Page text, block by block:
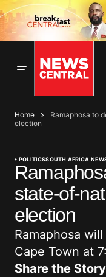
Home
Ramaphosa to
election
POLITICSSOUTH AFRICA
state-of-
election
Ramaphosa
Cape Town at
Share the Story